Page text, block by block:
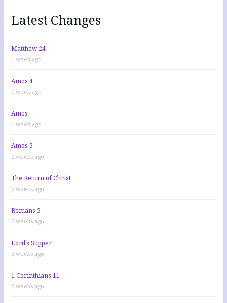
f
o
:
Latest Changes
Matthew 24
1 week ago
Amos 4
1 week ago
Amos
1 week ago
Amos 3
2 weeks ago
The Return of Christ
2 weeks ago
Romans 3
2 weeks ago
Lord’s Supper
2 weeks ago
1 Corinthians 11
2 weeks ago